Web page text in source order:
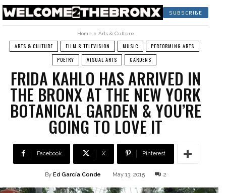
SUBSCRIBE
Home Arts & Culture
ARTS & CULTURE FILM & TELEVISION MUSIC
PERFORMING ARTS
POETRY
VISUAL ARTS GARDENS
FRIDA KAHLO HAS ARRIVED IN
THE BRONX AT THE NEW YORK
BOTANICAL GARDEN & YOU’RE
GOING TO LOVE IT
Facebook X Pinterest
By Ed García Conde May 13, 2015 2